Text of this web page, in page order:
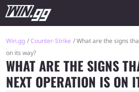
Win.gg Counter-Strike
What are the signs
on its way?
WHAT ARE THE SIGNS
NEXT OPERATION IS ON